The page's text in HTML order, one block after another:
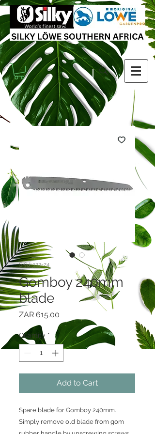
SKU: 122-24
Gomboy 240mm
blade
ZAR 615.00
Quantity *
Add to Cart
Spare blade for Gomboy 240mm.
Simply remove old blade from gom